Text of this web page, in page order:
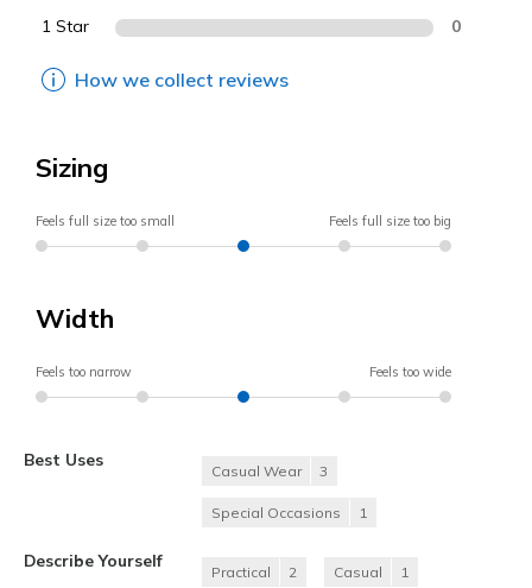
1 Star 0
How we collect reviews
Sizing
Feels full size too small Feels full size too big
Width
Feels too narrow Feels too wide
Best Uses
Casual Wear 3
Special Occasions 1
Describe Yourself
Practical 2 Casual 1